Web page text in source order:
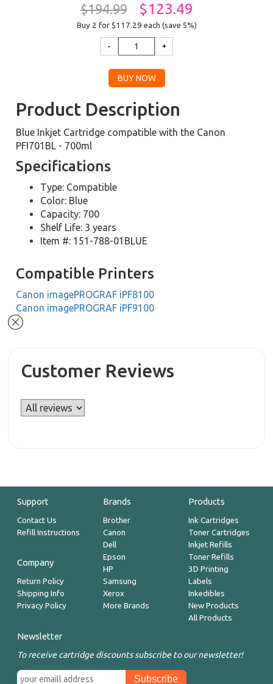
$194.99 $123.49
Buy 2 for $117.29 each (save 5%)
Product Description
Blue Inkjet Cartridge compatible with the Canon
PFI701BL - 700ml
Specifications
Type: Compatible
Color: Blue
Capacity: 700
Shelf Life: 3 years
Item #: 151-788-01BLUE
Compatible Printers
Canon imagePROGRAF iPF8100
Canon imagePROGRAF iPF9100
Customer Reviews
Support
Contact Us
Refill Instructions
Company
Return Policy
Shipping Info
Privacy Policy
Brands
Brother
Canon
Dell
Epson
HP
Samsung
Xerox
More Brands
Products
Ink Cartridges
Toner Cartridges
Inkjet Refills
Toner Refills
3D Printing
Labels
Inkedibles
New Products
All Products
Newsletter
To receive cartridge discounts subscribe to our newsletter!